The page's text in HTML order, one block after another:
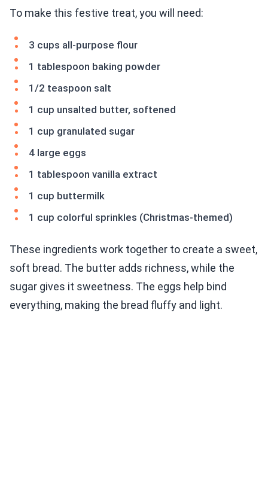
To make this festive treat, you will need:
3 cups all-purpose flour
1 tablespoon baking powder
1/2 teaspoon salt
1 cup unsalted butter, softened
1 cup granulated sugar
4 large eggs
1 tablespoon vanilla extract
1 cup buttermilk
1 cup colorful sprinkles (Christmas-themed)
These ingredients work together to create a sweet,
soft bread. The butter adds richness, while the
sugar gives it sweetness. The eggs help bind
everything, making the bread fluffy and light.